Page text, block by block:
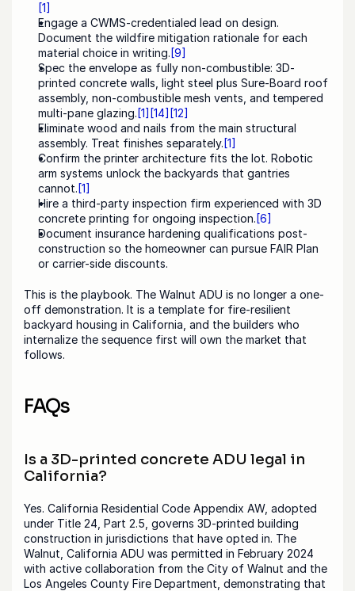
[1]
Engage a CWMS-credentialed lead on design.
Document the wildfire mitigation rationale for each
material choice in writing. [9]
Spec the envelope as fully non-combustible: 3D-
printed concrete walls, light steel plus Sure-Board roof
assembly, non-combustible mesh vents, and tempered
multi-pane glazing. [1] [14] [12]
Eliminate wood and nails from the main structural
assembly. Treat finishes separately. [1]
Confirm the printer architecture fits the lot. Robotic
arm systems unlock the backyards that gantries
cannot. [1]
Hire a third-party inspection firm experienced with 3D
concrete printing for ongoing inspection. [6]
Document insurance hardening qualifications post-
construction so the homeowner can pursue FAIR Plan
or carrier-side discounts.
This is the playbook. The Walnut ADU is no longer a one-
off demonstration. It is a template for fire-resilient
backyard housing in California, and the builders who
internalize the sequence first will own the market that
follows.
FAQs
Is a 3D-printed concrete ADU legal in
California?
Yes. California Residential Code Appendix AW, adopted
under Title 24, Part 2.5, governs 3D-printed building
construction in jurisdictions that have opted in. The
Walnut, California ADU was permitted in February 2024
with active collaboration from the City of Walnut and the
Los Angeles County Fire Department, demonstrating that